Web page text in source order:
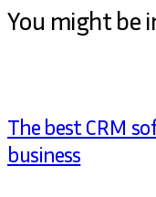
You might be
The best CRM
business